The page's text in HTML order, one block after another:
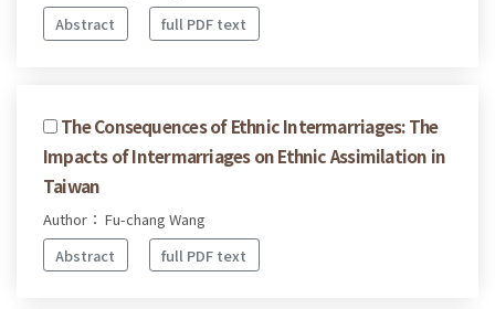
Abstract
full PDF text
The Consequences of Ethnic Intermarriages: The
Impacts of Intermarriages on Ethnic Assimilation in
Taiwan
Author： Fu-chang Wang
Abstract
full PDF text